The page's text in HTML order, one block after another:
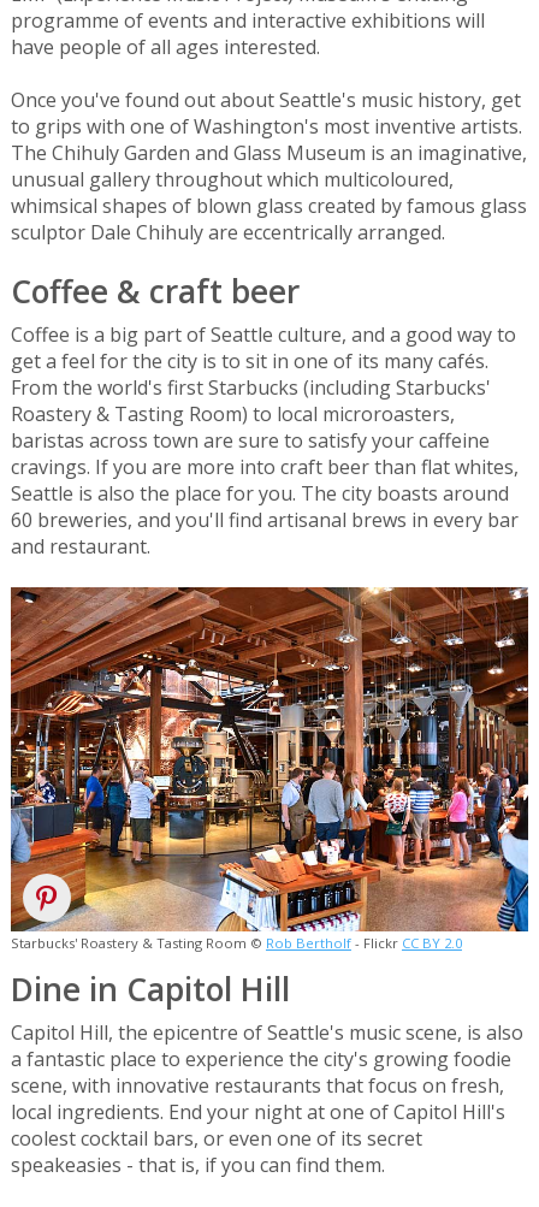
programme of events and interactive exhibitions will
have people of all ages interested.
Once you've found out about Seattle's music history, get
to grips with one of Washington's most inventive artists.
The Chihuly Garden and Glass Museum is an imaginative,
unusual gallery throughout which multicoloured,
whimsical shapes of blown glass created by famous glass
sculptor Dale Chihuly are eccentrically arranged.
Coffee & craft beer
Coffee is a big part of Seattle culture, and a good way to
get a feel for the city is to sit in one of its many cafés.
From the world's first Starbucks (including Starbucks'
Roastery & Tasting Room) to local microroasters,
baristas across town are sure to satisfy your caffeine
cravings. If you are more into craft beer than flat whites,
Seattle is also the place for you. The city boasts around
60 breweries, and you'll find artisanal brews in every bar
and restaurant.
Starbucks' Roastery & Tasting Room © Rob Bertholf- Flickr CC BY 2.0
Dine in Capitol Hill
Capitol Hill, the epicentre of Seattle's music scene, is also
a fantastic place to experience the city's growing foodie
scene, with innovative restaurants that focus on fresh,
local ingredients. End your night at one of Capitol Hill's
coolest cocktail bars, or even one of its secret
speakeasies - that is, if you can find them.